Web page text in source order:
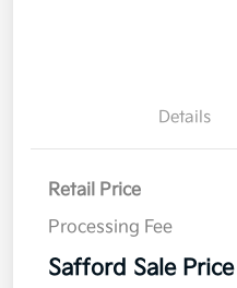
Details
Retail Price
Processing Fee
Safford Sale Price